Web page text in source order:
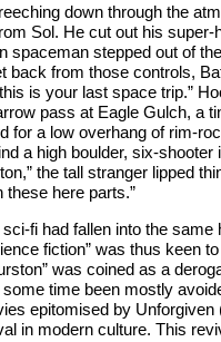
down through the
Sol. He cut out his super-
spaceman stepped out of
back from those controls,
is your last space trip.”
pass at Eagle Gulch, a
for a low overhang of rim-
a high boulder, six-shooter
the tall stranger lipped
here parts.”
fi had fallen into the
fiction” was thus keen
was coined as a
time been mostly
epitomised by
in modern culture. This